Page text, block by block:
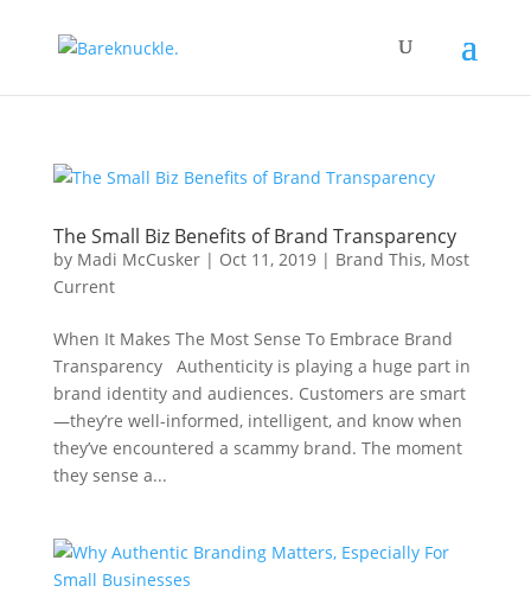
The Small Biz Benefits of Brand Transparency
by Madi McCusker| Oct 11, 2019| Brand This, Most
Current
When It Makes The Most Sense To Embrace Brand
Transparency Authenticity is playing a huge part in
brand identity and audiences. Customers are smart
—they’re well-informed, intelligent, and know when
they’ve encountered a scammy brand. The moment
they sense a...